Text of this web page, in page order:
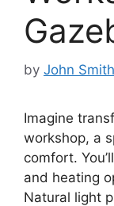
by John Smith
Imagine
workshop, a
comfort.
and heating
Natural light